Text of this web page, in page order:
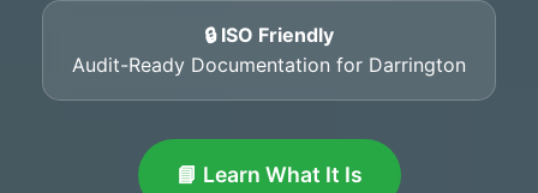
🔒 ISO Friendly
Audit-Ready Documentation for Darrington
📘 Learn What It Is